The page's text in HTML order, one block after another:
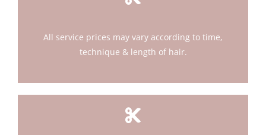
All service prices may vary according to time,
technique & length of hair.